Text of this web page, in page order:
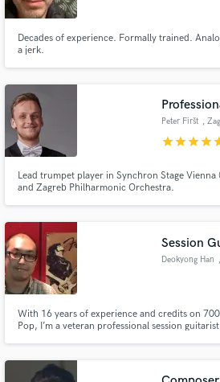
Decades of experience. Formally trained.
a jerk.
Peter Firšt ,
starstarstarstar
Lead trumpet player in Synchron Stage Vienna
and Zagreb Philharmonic Orchestra.
Session
Deokyong Han
With 16 years of experience and credits on
Pop, I’m a veteran professional session